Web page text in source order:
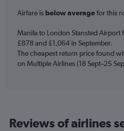
Airfare is below averagefor this
Manila to London Stansted Airport
£878 and £1,064 in September.
The cheapest return price found
on Multiple Airlines (18 Sept–25
Reviews of airlines